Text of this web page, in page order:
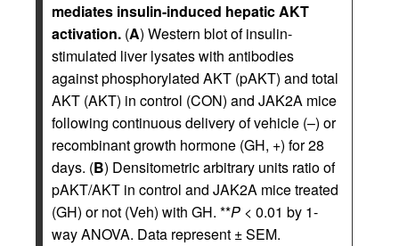
mediates insulin-induced hepatic AKT
activation. (A) Western blot of insulin-
stimulated liver lysates with antibodies
against phosphorylated AKT (pAKT) and total
AKT (AKT) in control (CON) and JAK2A mice
following continuous delivery of vehicle (–) or
recombinant growth hormone (GH, +) for 28
days. (B) Densitometric arbitrary units ratio of
pAKT/AKT in control and JAK2A mice treated
(GH) or not (Veh) with GH. **P < 0.01 by 1-
way ANOVA. Data represent ± SEM.